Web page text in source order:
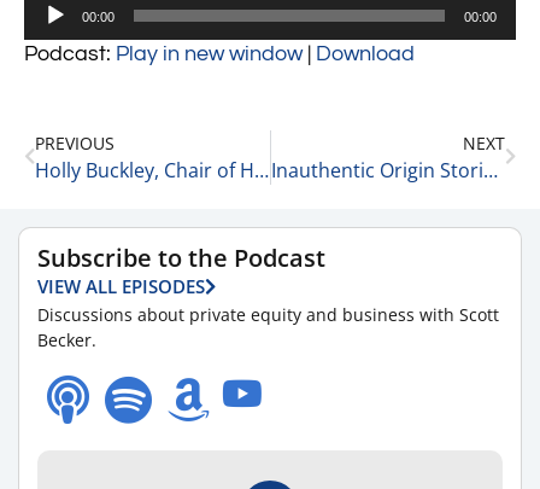
00:00 00:00
Podcast: Play in new window| Download
PREVIOUS
Holly Buckley, Chair of Healthcare at McGuireWoods Gives Advice for CEOs 8-10-22
NEXT
Inauthentic Origin Stories & Mission Speak 8-10-22
Subscribe to the Podcast
VIEW ALL EPISODES
Discussions about private equity and business with Scott
Becker.